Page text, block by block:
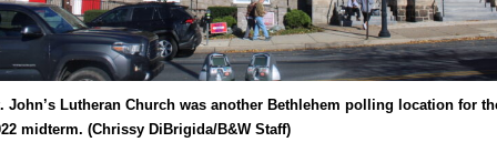
John’s Lutheran Church was another Bethlehem polling location for
midterm. (Chrissy DiBrigida/B&W Staff)